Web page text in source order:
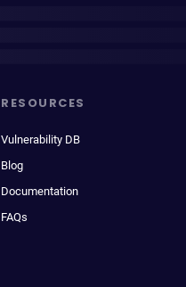
RESOURCES
Vulnerability DB
Blog
Documentation
FAQs